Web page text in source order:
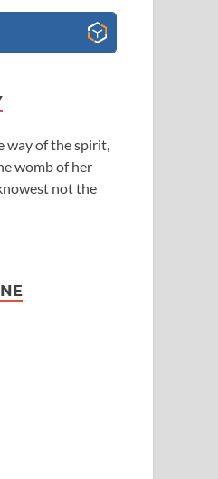
way of the spirit,
womb of her
not the